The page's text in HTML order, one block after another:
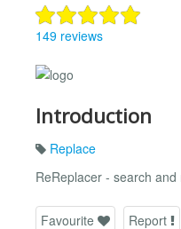
149 reviews
Introduction
Replace
ReReplacer - search
Favourite Report